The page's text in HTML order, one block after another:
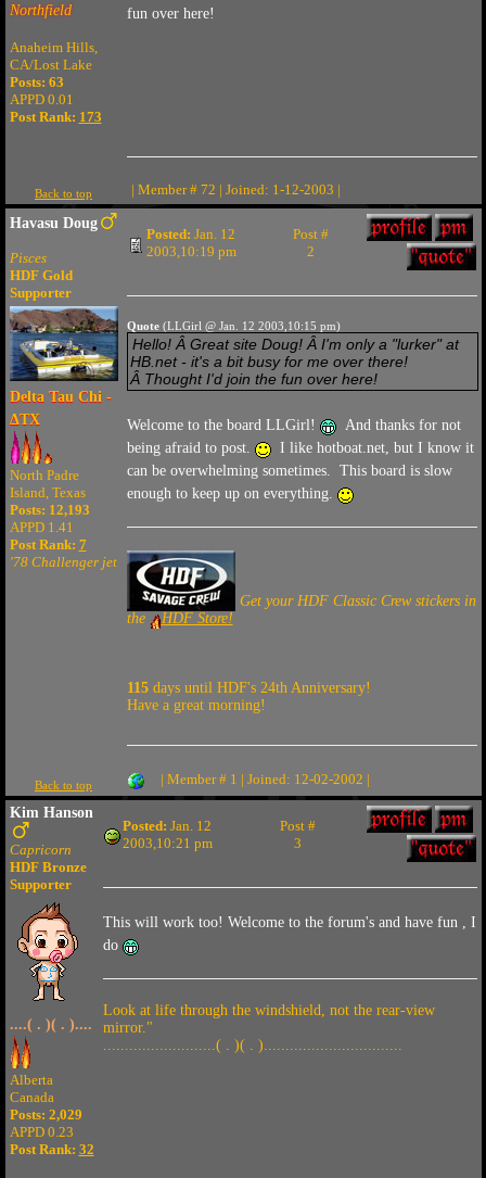
Northfield
Anaheim Hills,
CA/Lost Lake
Posts: 63
APPD 0.01
Post Rank: 173
fun over here!
Back to top | Member # 72 | Joined: 1-12-2003 |
Havasu Doug
Pisces
HDF Gold
Supporter
Delta Tau Chi -
ΔTX
North Padre
Island, Texas
Posts: 12,193
APPD 1.41
Post Rank: 7
'78 Challenger jet
Posted: Jan. 12
2003,10:19 pm
Post #
2
Quote(LLGirl @ Jan. 12 2003,10:15 pm)
Hello! Â Great site Doug! Â I'm only a "lurker" at
HB.net - it's a bit busy for me over there!
Â Thought I'd join the fun over here!
Welcome to the board LLGirl!
And thanks for not
being afraid to post.
I like hotboat.net, but I know it
can be overwhelming sometimes. This board is slow
enough to keep up on everything.
Get your HDF Classic Crew stickers in
the
HDF Store!
115days until HDF's 24th Anniversary!
Have a great morning!
Back to top | Member # 1 | Joined: 12-02-2002 |
Kim Hanson
Capricorn
HDF Bronze
Supporter
....( . )( . )....
Alberta
Canada
Posts: 2,029
APPD 0.23
Post Rank: 32
Posted: Jan. 12
2003,10:21 pm
Post #
3
This will work too! Welcome to the forum's and have fun , I
do
Look at life through the windshield, not the rear-view
mirror."
..........................( . )( . )................................